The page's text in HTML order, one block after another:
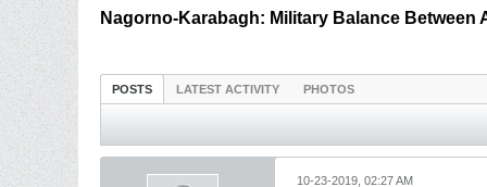
Nagorno-Karabagh: Military Balance Between
POSTS LATEST ACTIVITY PHOTOS
10-23-2019, 02:27 AM